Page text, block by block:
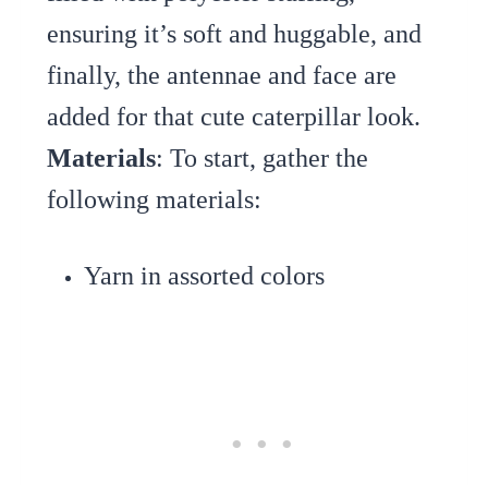
ensuring it’s soft and huggable, and
finally, the antennae and face are
added for that cute caterpillar look.
Materials: To start, gather the
following materials:
Yarn in assorted colors